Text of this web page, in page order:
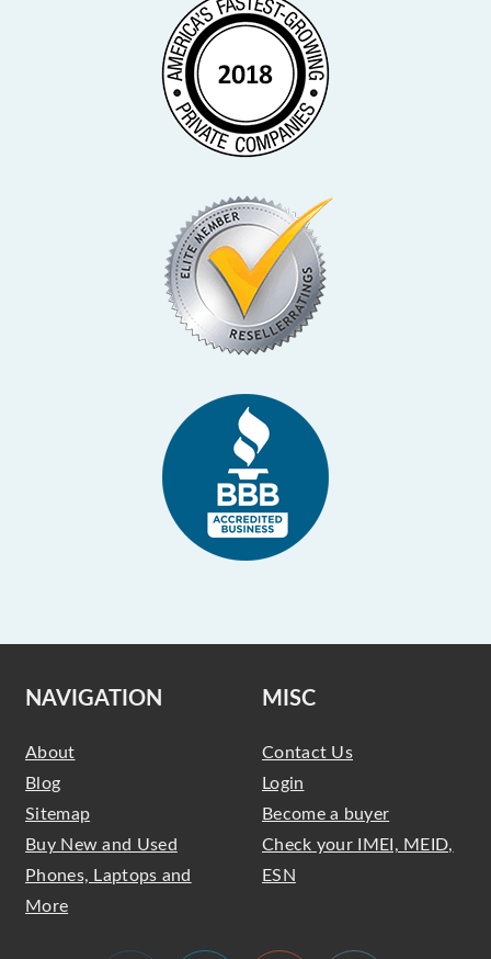
NAVIGATION
About
Blog
Sitemap
Buy New and Used
Phones, Laptops and
More
MISC
Contact Us
Login
Become a buyer
Check your IMEI, MEID,
ESN